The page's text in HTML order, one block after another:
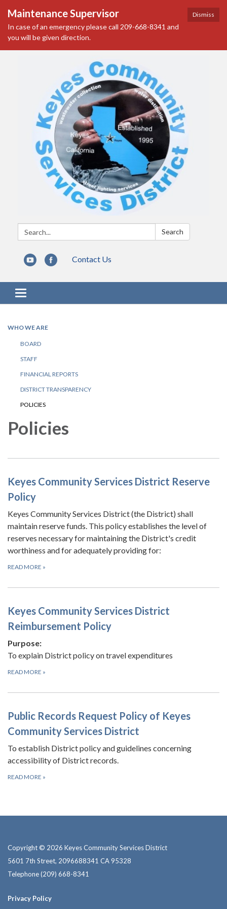
Dismiss
Maintenance Supervisor
In case of an emergency please call 209-668-8341 and
you will be given direction.
Search: Search
Contact Us
Toggle navigation
WHO WE ARE
BOARD
STAFF
FINANCIAL REPORTS
DISTRICT TRANSPARENCY
POLICIES
Policies
Keyes Community Services District Reserve
Policy
Keyes Community Services District (the District) shall
maintain reserve funds. This policy establishes the level of
reserves necessary for maintaining the District's credit
worthiness and for adequately providing for:
READ MORE »
Keyes Community Services District
Reimbursement Policy
Purpose:
To explain District policy on travel expenditures
READ MORE »
Public Records Request Policy of Keyes
Community Services District
To establish District policy and guidelines concerning
accessibility of District records.
READ MORE »
Copyright © 2026 Keyes Community Services District
5601 7th Street, 2096688341 CA 95328
Telephone(209) 668-8341
Privacy Policy